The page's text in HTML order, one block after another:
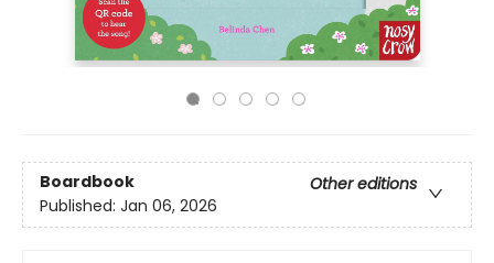
Boardbook
Other editions
Published: Jan 06, 2026